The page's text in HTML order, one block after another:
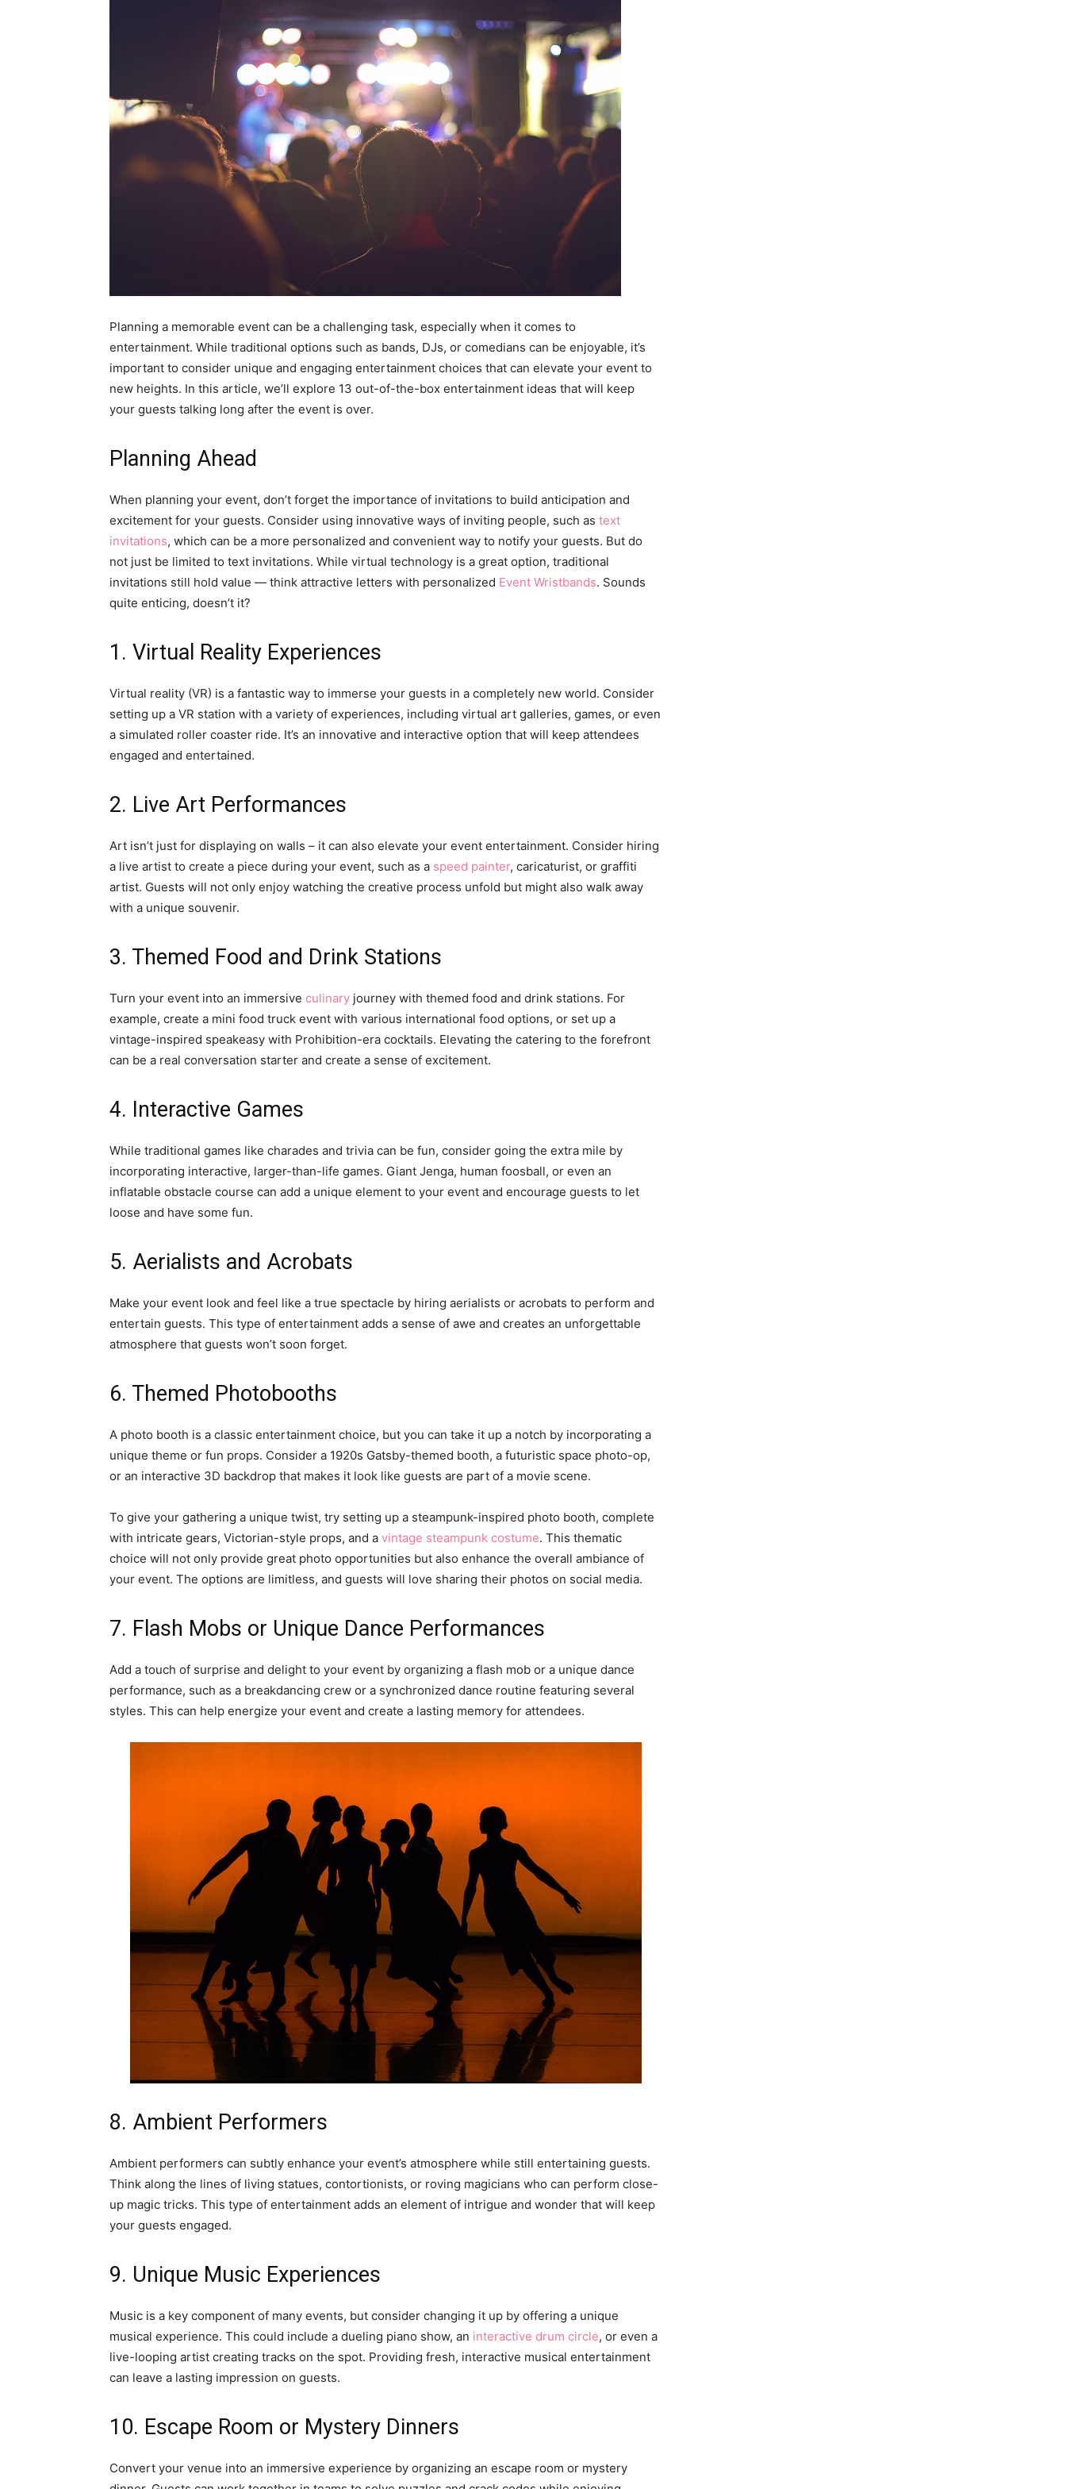
Planning a memorable event can be a challenging task, especially when it comes to
entertainment. While traditional options such as bands, DJs, or comedians can be enjoyable, it’s
important to consider unique and engaging entertainment choices that can elevate your event to
new heights. In this article, we’ll explore 13 out-of-the-box entertainment ideas that will keep
your guests talking long after the event is over.
Planning Ahead
When planning your event, don’t forget the importance of invitations to build anticipation and
excitement for your guests. Consider using innovative ways of inviting people, such as text
invitations, which can be a more personalized and convenient way to notify your guests. But do
not just be limited to text invitations. While virtual technology is a great option, traditional
invitations still hold value — think attractive letters with personalized Event Wristbands. Sounds
quite enticing, doesn’t it?
1. Virtual Reality Experiences
Virtual reality (VR) is a fantastic way to immerse your guests in a completely new world. Consider
setting up a VR station with a variety of experiences, including virtual art galleries, games, or even
a simulated roller coaster ride. It’s an innovative and interactive option that will keep attendees
engaged and entertained.
2. Live Art Performances
Art isn’t just for displaying on walls – it can also elevate your event entertainment. Consider hiring
a live artist to create a piece during your event, such as a speed painter, caricaturist, or graffiti
artist. Guests will not only enjoy watching the creative process unfold but might also walk away
with a unique souvenir.
3. Themed Food and Drink Stations
Turn your event into an immersive culinary journey with themed food and drink stations. For
example, create a mini food truck event with various international food options, or set up a
vintage-inspired speakeasy with Prohibition-era cocktails. Elevating the catering to the forefront
can be a real conversation starter and create a sense of excitement.
4. Interactive Games
While traditional games like charades and trivia can be fun, consider going the extra mile by
incorporating interactive, larger-than-life games. Giant Jenga, human foosball, or even an
inflatable obstacle course can add a unique element to your event and encourage guests to let
loose and have some fun.
5. Aerialists and Acrobats
Make your event look and feel like a true spectacle by hiring aerialists or acrobats to perform and
entertain guests. This type of entertainment adds a sense of awe and creates an unforgettable
atmosphere that guests won’t soon forget.
6. Themed Photobooths
A photo booth is a classic entertainment choice, but you can take it up a notch by incorporating a
unique theme or fun props. Consider a 1920s Gatsby-themed booth, a futuristic space photo-op,
or an interactive 3D backdrop that makes it look like guests are part of a movie scene.
To give your gathering a unique twist, try setting up a steampunk-inspired photo booth, complete
with intricate gears, Victorian-style props, and a vintage steampunk costume. This thematic
choice will not only provide great photo opportunities but also enhance the overall ambiance of
your event. The options are limitless, and guests will love sharing their photos on social media.
7. Flash Mobs or Unique Dance Performances
Add a touch of surprise and delight to your event by organizing a flash mob or a unique dance
performance, such as a breakdancing crew or a synchronized dance routine featuring several
styles. This can help energize your event and create a lasting memory for attendees.
8. Ambient Performers
Ambient performers can subtly enhance your event’s atmosphere while still entertaining guests.
Think along the lines of living statues, contortionists, or roving magicians who can perform close-
up magic tricks. This type of entertainment adds an element of intrigue and wonder that will keep
your guests engaged.
9. Unique Music Experiences
Music is a key component of many events, but consider changing it up by offering a unique
musical experience. This could include a dueling piano show, an interactive drum circle, or even a
live-looping artist creating tracks on the spot. Providing fresh, interactive musical entertainment
can leave a lasting impression on guests.
10. Escape Room or Mystery Dinners
Convert your venue into an immersive experience by organizing an escape room or mystery